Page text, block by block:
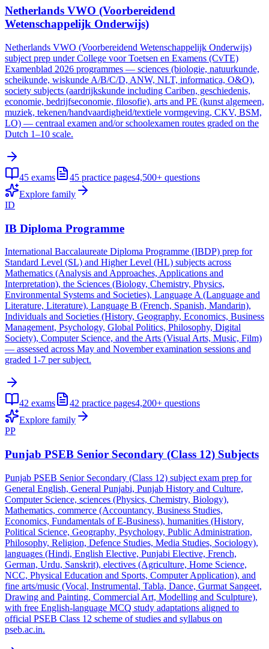
Netherlands VWO (Voorbereidend
Wetenschappelijk Onderwijs)
Netherlands VWO (Voorbereidend Wetenschappelijk Onderwijs)
subject prep under College voor Toetsen en Examens (CvTE)
Examenblad 2026 programmes — sciences (biologie, natuurkunde,
scheikunde, wiskunde A/B/C/D, ANW, NLT, informatica, O&O),
society subjects (aardrijkskunde including Cariben, geschiedenis,
economie, bedrijfseconomie, filosofie), arts and PE (kunst algemeen,
muziek, tekenen/handvaardigheid/textiele vormgeving, CKV, BSM,
LO) — centraal examen and/or schoolexamen routes graded on the
Dutch 1–10 scale.
45 exams 45 practice pages4,500+ questions
Explore family
ID
IB Diploma Programme
International Baccalaureate Diploma Programme (IBDP) prep for
Standard Level (SL) and Higher Level (HL) subjects across
Mathematics (Analysis and Approaches, Applications and
Interpretation), the Sciences (Biology, Chemistry, Physics,
Environmental Systems and Societies), Language A (Language and
Literature, Literature), Language B (French, Spanish, Mandarin),
Individuals and Societies (History, Geography, Economics, Business
Management, Psychology, Global Politics, Philosophy, Digital
Society), Computer Science, and the Arts (Visual Arts, Music, Film)
— assessed across May and November examination sessions and
graded 1-7 per subject.
42 exams 42 practice pages4,200+ questions
Explore family
PP
Punjab PSEB Senior Secondary (Class 12) Subjects
Punjab PSEB Senior Secondary (Class 12) subject exam prep for
General English, General Punjabi, Punjab History and Culture,
Computer Science, sciences (Physics, Chemistry, Biology),
Mathematics, commerce (Accountancy, Business Studies,
Economics, Fundamentals of E-Business), humanities (History,
Political Science, Geography, Psychology, Public Administration,
Philosophy, Religion, Defence Studies, Media Studies, Sociology),
languages (Hindi, English Elective, Punjabi Elective, French,
German, Urdu, Sanskrit), electives (Agriculture, Home Science,
NCC, Physical Education and Sports, Computer Application), and
fine arts/music (Vocal, Instrumental, Tabla, Dance, Gurmat Sangeet,
Drawing and Painting, Commercial Art, Modelling and Sculpture),
with free English-language MCQ study adaptations aligned to
official PSEB Class 12 scheme of studies and syllabus on
pseb.ac.in.